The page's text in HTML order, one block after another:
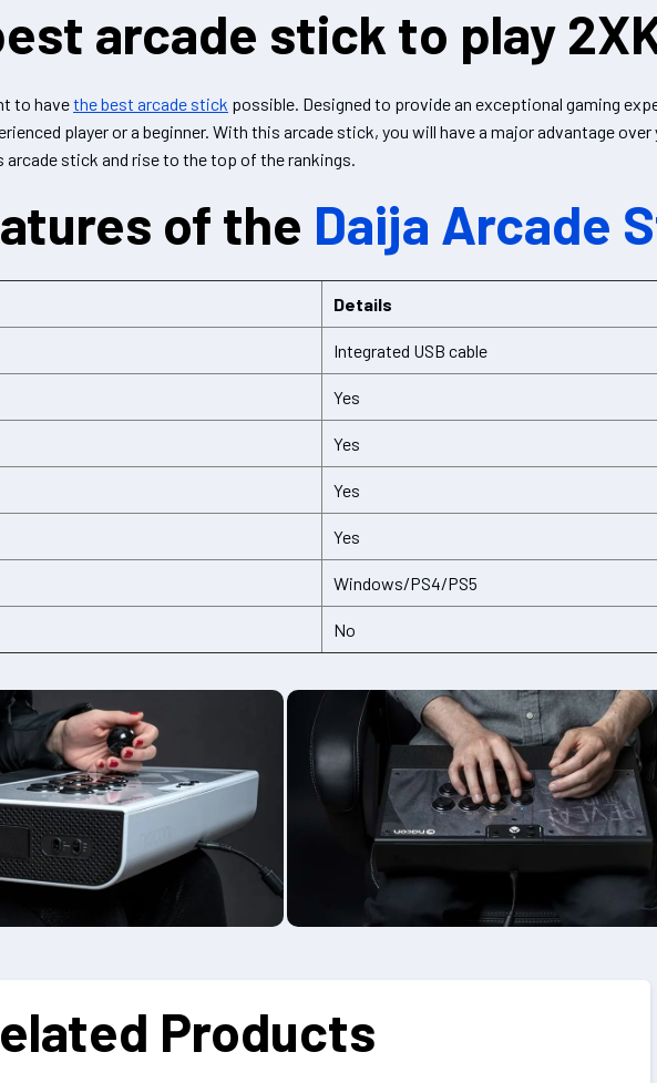
arcade stick to play
to havethe best arcade stick possible. Designed to provide an exceptional gaming
player or a beginner. With this arcade stick, you will have a major advantage
stick and rise to the top of the rankings.
of the Daija Arcade
Details
Integrated USB cable
Yes
Yes
Yes
Yes
Windows/PS4/PS5
No
Products